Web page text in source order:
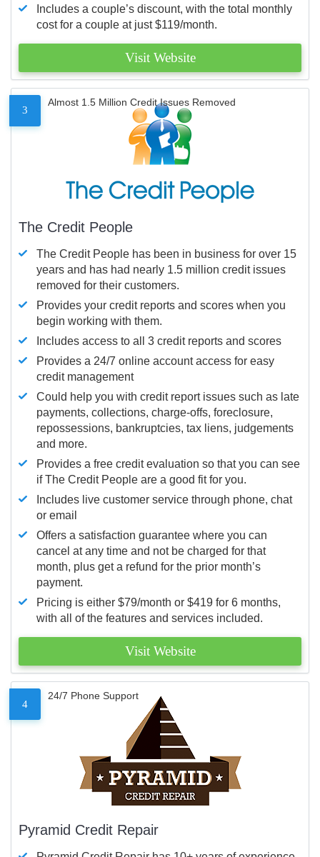
Includes a couple’s discount, with the total monthly
cost for a couple at just $119/month.
Visit Website
3
Almost 1.5 Million Credit Issues Removed
The Credit People
The Credit People has been in business for over 15
years and has had nearly 1.5 million credit issues
removed for their customers.
Provides your credit reports and scores when you
begin working with them.
Includes access to all 3 credit reports and scores
Provides a 24/7 online account access for easy
credit management
Could help you with credit report issues such as late
payments, collections, charge-offs, foreclosure,
repossessions, bankruptcies, tax liens, judgements
and more.
Provides a free credit evaluation so that you can see
if The Credit People are a good fit for you.
Includes live customer service through phone, chat
or email
Offers a satisfaction guarantee where you can
cancel at any time and not be charged for that
month, plus get a refund for the prior month’s
payment.
Pricing is either $79/month or $419 for 6 months,
with all of the features and services included.
Visit Website
4
24/7 Phone Support
Pyramid Credit Repair